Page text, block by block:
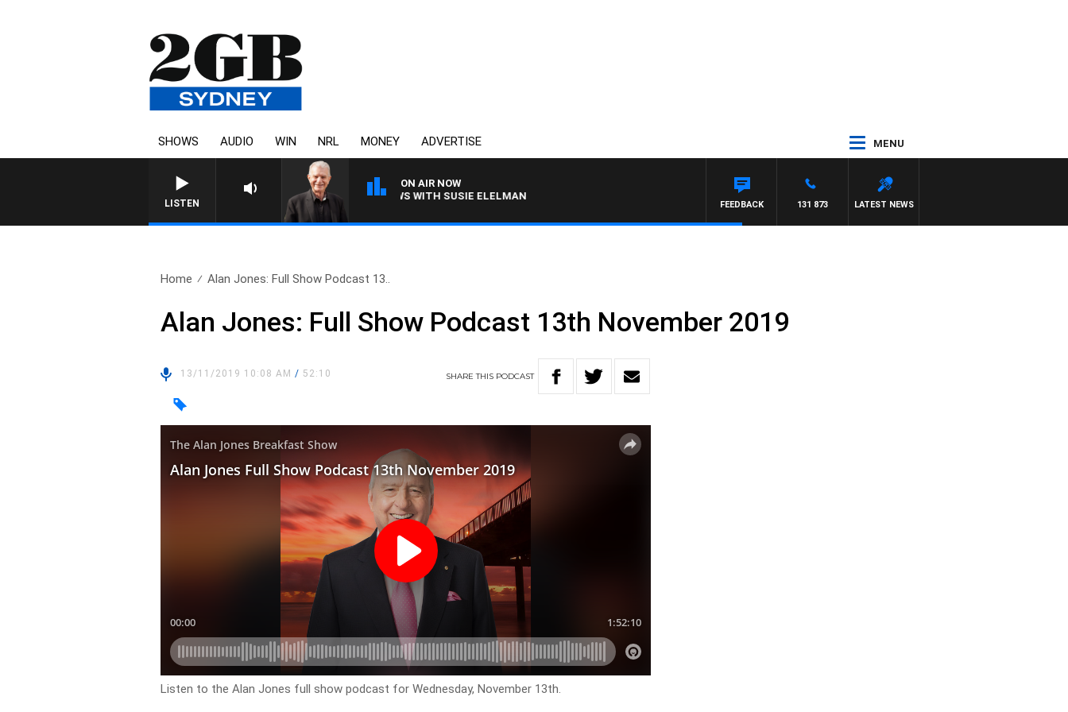
SHOWS AUDIO WIN NRL MONEY ADVERTISE MENU
LISTEN
ON AIR NOW
SUNDAY NIGHTS WITH BILL CREWS WITH SUSIE ELELMAN
LATEST NEWS
131 873
FEEDBACK
Home Alan Jones: Full Show Podcast 13..
Alan Jones: Full Show Podcast 13th November 2019
13/11/2019 10:08 AM/ 52:10 SHARETHIS PODCAST
Listen to the Alan Jones full show podcast for Wednesday, November 13th.